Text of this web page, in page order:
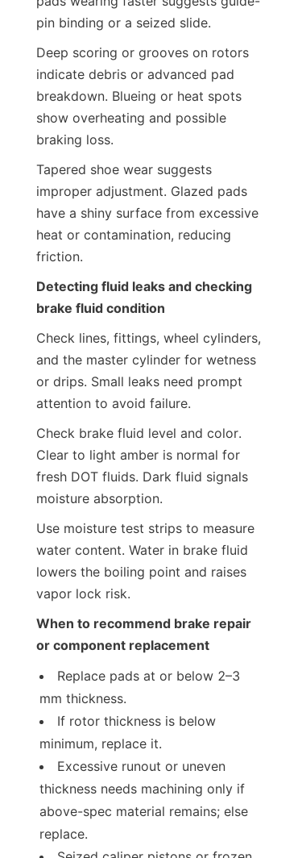
pin binding or a seized slide.
Deep scoring or grooves on rotors
indicate debris or advanced pad
breakdown. Blueing or heat spots
show overheating and possible
braking loss.
Tapered shoe wear suggests
improper adjustment. Glazed pads
have a shiny surface from excessive
heat or contamination, reducing
friction.
Detecting fluid leaks and checking
brake fluid condition
Check lines, fittings, wheel cylinders,
and the master cylinder for wetness
or drips. Small leaks need prompt
attention to avoid failure.
Check brake fluid level and color.
Clear to light amber is normal for
fresh DOT fluids. Dark fluid signals
moisture absorption.
Use moisture test strips to measure
water content. Water in brake fluid
lowers the boiling point and raises
vapor lock risk.
When to recommend brake repair
or component replacement
Replace pads at or below 2–3
mm thickness.
If rotor thickness is below
minimum, replace it.
Excessive runout or uneven
thickness needs machining only if
above-spec material remains; else
replace.